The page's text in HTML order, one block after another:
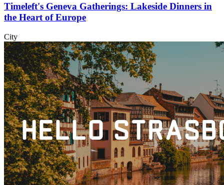
Timeleft's Geneva Gatherings: Lakeside Dinners in
the Heart of Europe
City